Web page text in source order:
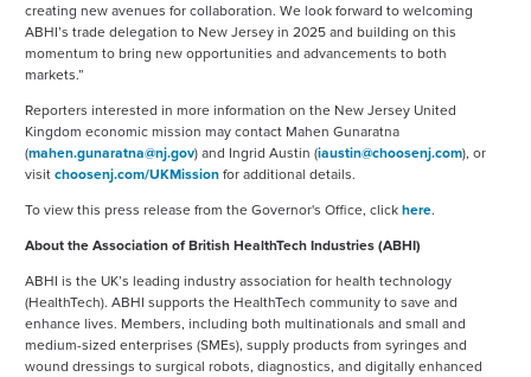
creating new avenues for collaboration. We look forward to welcoming
ABHI’s trade delegation to New Jersey in 2025 and building on this
momentum to bring new opportunities and advancements to both
markets.”
Reporters interested in more information on the New Jersey United
Kingdom economic mission may contact Mahen Gunaratna
(mahen.gunaratna@nj.gov) and Ingrid Austin (iaustin@choosenj.com), or
visit choosenj.com/UKMission for additional details.
To view this press release from the Governor's Office, click here.
About the Association of British HealthTech Industries (ABHI)
ABHI is the UK’s leading industry association for health technology
(HealthTech). ABHI supports the HealthTech community to save and
enhance lives. Members, including both multinationals and small and
medium-sized enterprises (SMEs), supply products from syringes and
wound dressings to surgical robots, diagnostics, and digitally enhanced